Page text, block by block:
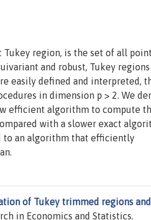
Tukey region, is the set of all
and robust, Tukey regions
easily defined and interpreted,
in dimension p > 2. We
efficient algorithm to compute
with a slower exact
to an algorithm that efficiently
of Tukey trimmed regions and
in Economics and Statistics.